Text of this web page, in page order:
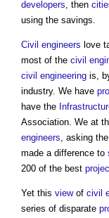
developers, then
using the savings.
Civil engineers love
most of the civil
civil engineering is,
industry. We have
have the
Association. We at
engineers, asking
made a difference to
200 of the best
Yet this viewof civil
series of disparate